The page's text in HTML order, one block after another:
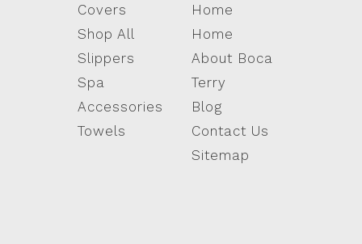
Covers
Shop All
Slippers
Spa
Accessories
Towels
Home
Home
About Boca
Terry
Blog
Contact Us
Sitemap